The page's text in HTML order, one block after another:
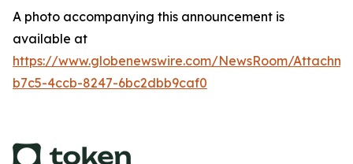
A photo accompanying this announcement is
available at
https://www.globenewswire.com/NewsRoom/
b7c5-4ccb-8247-6bc2dbb9caf0